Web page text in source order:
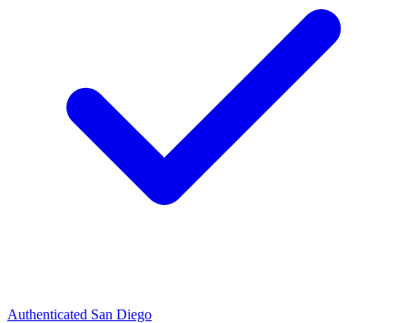
Authenticated San Diego